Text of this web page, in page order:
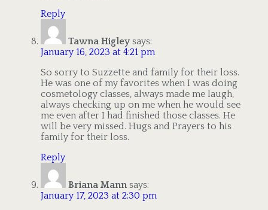
Reply
Tawna Higley says:
January 16, 2023 at 4:21 pm
So sorry to Suzzette and family for their loss.
He was one of my favorites when I was doing
cosmetology classes, always made me laugh,
always checking up on me when he would see
me even after I had finished those classes. He
will be very missed. Hugs and Prayers to his
family for their loss.
Reply
Briana Mann says:
January 17, 2023 at 2:30 pm